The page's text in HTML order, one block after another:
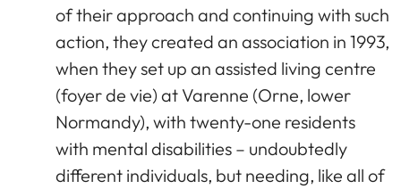
of their approach and continuing with such
action, they created an association in 1993,
when they set up an assisted living centre
(foyer de vie) at Varenne (Orne, lower
Normandy), with twenty-one residents
with mental disabilities – undoubtedly
different individuals, but needing, like all of